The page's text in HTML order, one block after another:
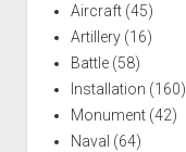
Aircraft(45)
Artillery(16)
Battle(58)
Installation (160)
Monument(42)
Naval (64)